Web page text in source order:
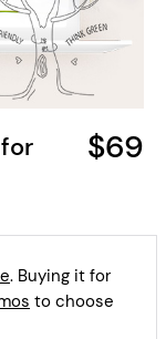
$69
. Buying it for
to choose